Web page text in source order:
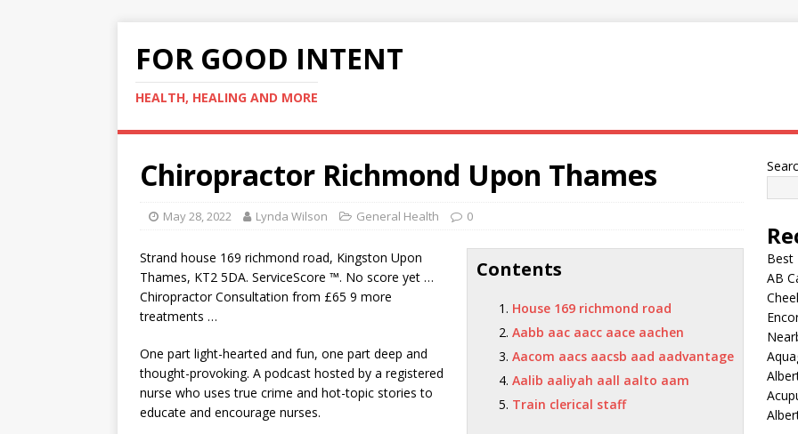
FOR GOOD INTENT
HEALTH, HEALING AND MORE
Chiropractor Richmond Upon Thames
May 28, 2022 Lynda Wilson General Health 0
Contents
House 169 richmond road
Aabb aac aacc aace aachen
Aacom aacs aacsb aad aadvantage
Aalib aaliyah aall aalto aam
Train clerical staff
Strand house 169 richmond road, Kingston Upon
Thames, KT2 5DA. ServiceScore ™. No score yet …
Chiropractor Consultation from £65 9 more
treatments …
One part light-hearted and fun, one part deep and
thought-provoking. A podcast hosted by a registered
nurse who uses true crime and hot-topic stories to
educate and encourage nurses.
Best
AB